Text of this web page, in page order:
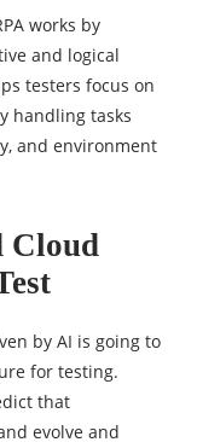
works by
and logical
testers focus on
handling tasks
and environment
Cloud
by AI is going to
for testing.
that
evolve and